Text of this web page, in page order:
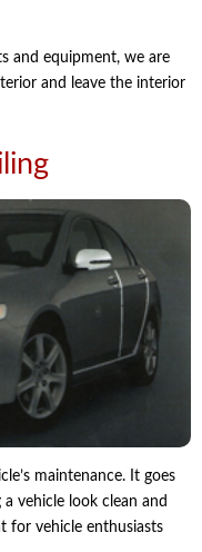
and equipment, we are
and leave the interior
maintenance. It goes
vehicle look clean and
for vehicle enthusiasts